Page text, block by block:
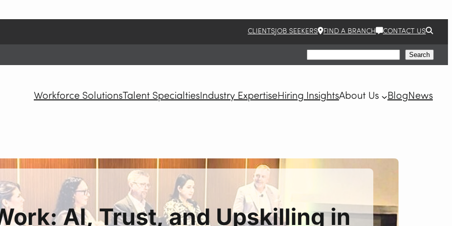
CLIENTS JOB SEEKERS FIND A BRANCH CONTACT US
Search
Workforce Solutions Talent SpecialtiesIndustry ExpertiseHiring InsightsAbout Us BlogNews
AI, Trust, and Upskilling in